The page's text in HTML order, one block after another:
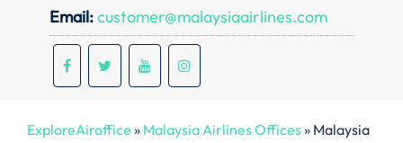
Email:customer@malaysiaairlines.com
ExploreAiroffice » Malaysia Airlines Offices» Malaysia